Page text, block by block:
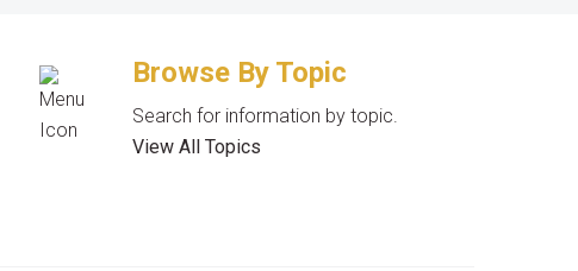
Browse By Topic
Search for information by topic.
View All Topics